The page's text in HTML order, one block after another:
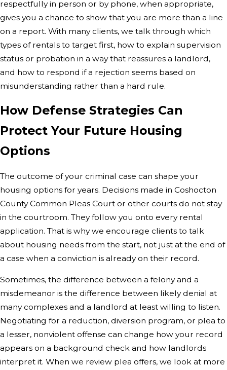
respectfully in person or by phone, when appropriate,
gives you a chance to show that you are more than a line
on a report. With many clients, we talk through which
types of rentals to target first, how to explain supervision
status or probation in a way that reassures a landlord,
and how to respond if a rejection seems based on
misunderstanding rather than a hard rule.
How Defense Strategies Can
Protect Your Future Housing
Options
The outcome of your criminal case can shape your
housing options for years. Decisions made in Coshocton
County Common Pleas Court or other courts do not stay
in the courtroom. They follow you onto every rental
application. That is why we encourage clients to talk
about housing needs from the start, not just at the end of
a case when a conviction is already on their record.
Sometimes, the difference between a felony and a
misdemeanor is the difference between likely denial at
many complexes and a landlord at least willing to listen.
Negotiating for a reduction, diversion program, or plea to
a lesser, nonviolent offense can change how your record
appears on a background check and how landlords
interpret it. When we review plea offers, we look at more